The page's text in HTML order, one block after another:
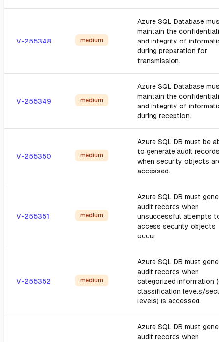
V-255348 medium
Azure SQL Database
maintain the
and integrity of
during preparation for
transmission.
V-255349 medium
Azure SQL Database
maintain the
and integrity of
during reception.
V-255350 medium
Azure SQL DB must be
to generate audit records
when security objects
accessed.
V-255351 medium
Azure SQL DB must
audit records when
unsuccessful attempts
access security objects
occur.
V-255352 medium
Azure SQL DB must
audit records when
categorized information
classification levels/
levels) is accessed.
Azure SQL DB must
audit records when